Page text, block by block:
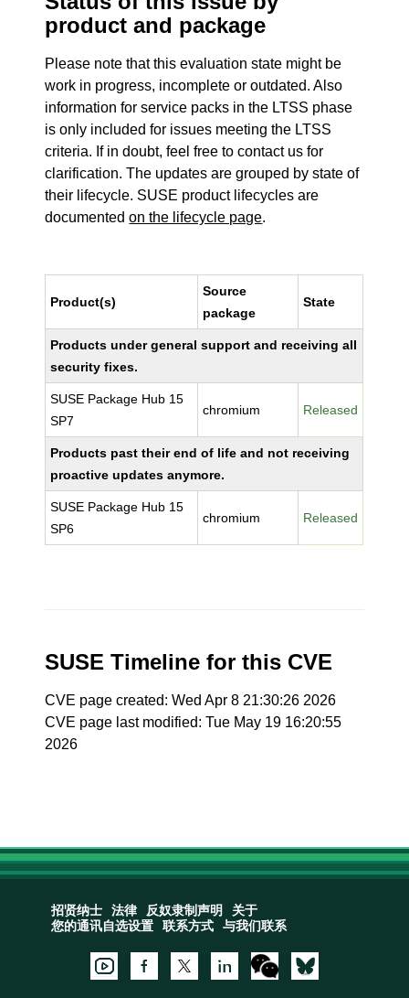
product and package
Please note that this evaluation state might be
work in progress, incomplete or outdated. Also
information for service packs in the LTSS phase
is only included for issues meeting the LTSS
criteria. If in doubt, feel free to contact us for
clarification. The updates are grouped by state of
their lifecycle. SUSE product lifecycles are
documentedon the lifecycle page.
Product(s)
Source
package
State
Products under general support and receiving all
security fixes.
SUSE Package Hub 15
SP7
chromium Released
Products past their end of life and not receiving
proactive updates anymore.
SUSE Package Hub 15
SP6
chromium Released
SUSE Timeline for this CVE
CVE page created: Wed Apr 8 21:30:26 2026
CVE page last modified: Tue May 19 16:20:55
2026
招贤纳士 法律 反奴隶制声明
关于
您的通讯自选设置
联系方式 与我们联系